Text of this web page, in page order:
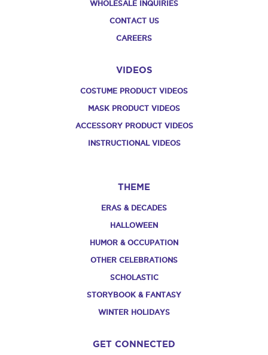
WHOLESALE INQUIRIES
CONTACT US
CAREERS
VIDEOS
COSTUME PRODUCT VIDEOS
MASK PRODUCT VIDEOS
ACCESSORY PRODUCT VIDEOS
INSTRUCTIONAL VIDEOS
THEME
ERAS & DECADES
HALLOWEEN
HUMOR & OCCUPATION
OTHER CELEBRATIONS
SCHOLASTIC
STORYBOOK & FANTASY
WINTER HOLIDAYS
GET CONNECTED